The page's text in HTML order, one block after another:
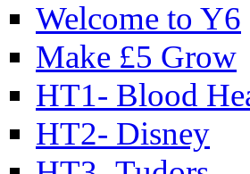
Welcome to Y6
Make £5 Grow
HT1- Blood
HT2- Disney